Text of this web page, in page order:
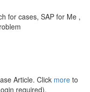
for cases, SAP for Me ,
Article. Click more to
required).